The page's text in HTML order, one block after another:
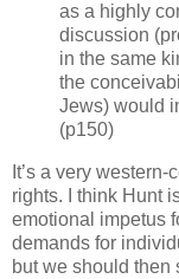
as a highly
discussion
in the same
the
Jews) would
(p150)
It’s a very
rights. I think Hunt
emotional impetus
demands for
but we should then